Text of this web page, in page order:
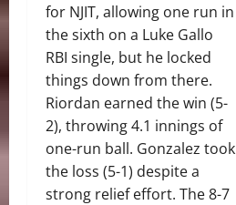
for NJIT, allowing one run in
the sixth on a Luke Gallo
RBI single, but he locked
things down from there.
Riordan earned the win (5-
2), throwing 4.1 innings of
one-run ball. Gonzalez took
the loss (5-1) despite a
strong relief effort. The 8-7